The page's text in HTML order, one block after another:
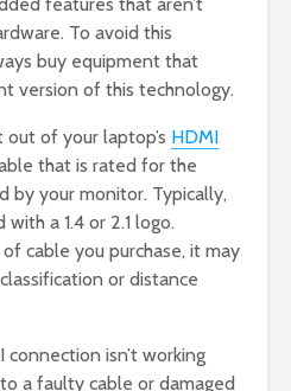
To avoid this
buy equipment that
version of this technology.
of your laptop’s HDMI
that is rated for the
by your monitor. Typically,
a 1.4 or 2.1 logo.
cable you purchase, it may
or distance
connection isn’t working
a faulty cable or damaged